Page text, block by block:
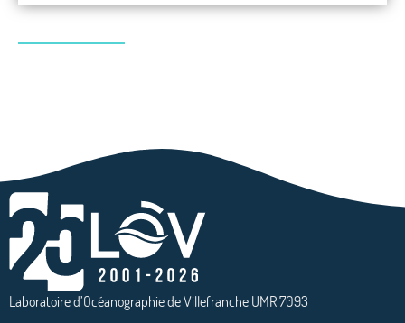
Laboratoire d’Océanographie de Villefranche UMR 7093